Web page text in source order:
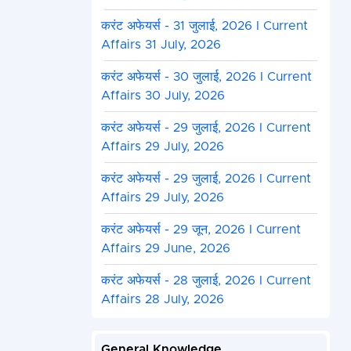
करंट अफेयर्स - 31 जुलाई, 2026 I Current
Affairs 31 July, 2026
करंट अफेयर्स - 30 जुलाई, 2026 I Current
Affairs 30 July, 2026
करंट अफेयर्स - 29 जुलाई, 2026 I Current
Affairs 29 July, 2026
करंट अफेयर्स - 29 जुलाई, 2026 I Current
Affairs 29 July, 2026
करंट अफेयर्स - 29 जून, 2026 I Current
Affairs 29 June, 2026
करंट अफेयर्स - 28 जुलाई, 2026 I Current
Affairs 28 July, 2026